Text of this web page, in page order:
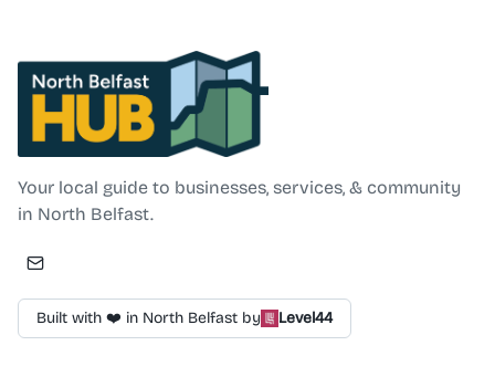
North Belfast Hub
Your local guide to businesses, services, & community
in North Belfast.
Built with ❤️ in North Belfast by Level44